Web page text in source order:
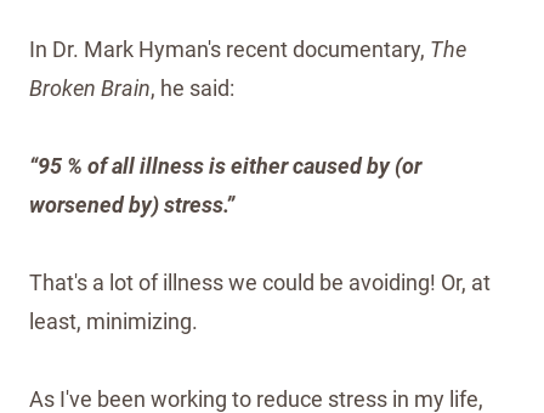
In Dr. Mark Hyman's recent documentary, The
Broken Brain, he said:
“95 % of all illness is either caused by (or
worsened by) stress.”
That's a lot of illness we could be avoiding! Or, at
least, minimizing.
As I've been working to reduce stress in my life,